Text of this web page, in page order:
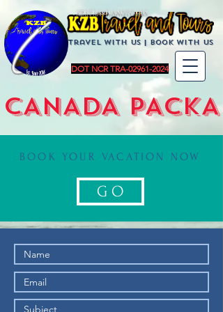
Travel with us | BoOK with us
DOT NCR TRA-02961-2024
KZBTravelandTours
CANADA
BOOK YOUR VACATION NOW
G O